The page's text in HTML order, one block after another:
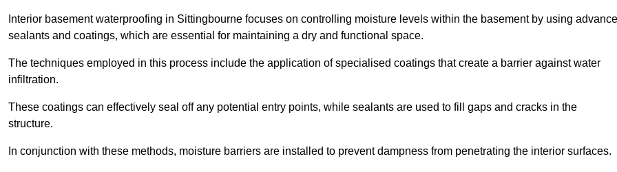
Interior basement waterproofing in Sittingbourne focuses on controlling moisture levels within the basement by using
sealants and coatings, which are essential for maintaining a dry and functional space.
The techniques employed in this process include the application of specialised coatings that create a barrier against water
infiltration.
These coatings can effectively seal off any potential entry points, while sealants are used to fill gaps and cracks in the
structure.
In conjunction with these methods, moisture barriers are installed to prevent dampness from penetrating the interior surfaces.